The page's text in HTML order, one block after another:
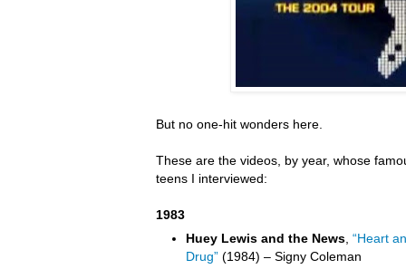
But no one-hit wonders here.
These are the videos, by year, whose
teens I interviewed:
1983
Huey Lewis and the News, “Heart
Drug” (1984) – Signy Coleman